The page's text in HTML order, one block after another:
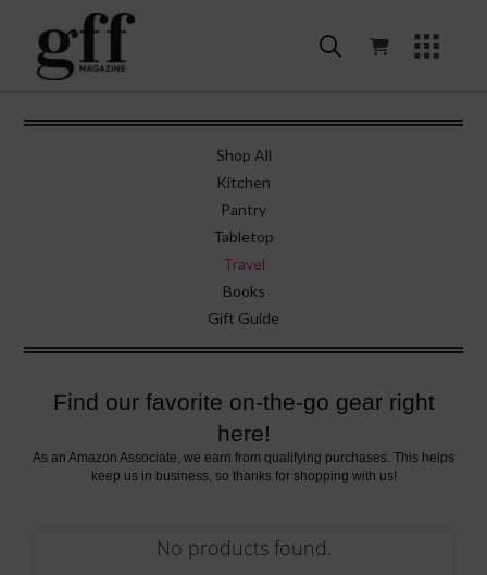
Shop All
Kitchen
Pantry
Tabletop
Travel
Books
Gift Guide
Find our favorite on-the-go gear right
here!
As an Amazon Associate, we earn from qualifying purchases. This helps
keep us in business, so thanks for shopping with us!
No products found.